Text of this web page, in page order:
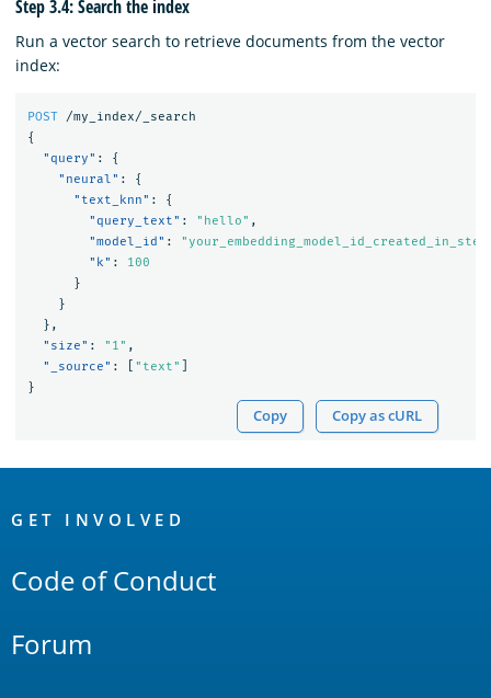
Step 3.4: Search the index
Run a vector search to retrieve documents from the vector
index:
POST
/my_index/_search
{
"query" :
{
"neural" :
{
"text_knn" :
{
"query_text" : "hello" ,
"model_id" :
"k" :
100
}
}
},
"size" : "1" ,
"_source" : "text"
}
Copy Copy as cURL
Links
GET INVOLVED
Code of Conduct
Forum